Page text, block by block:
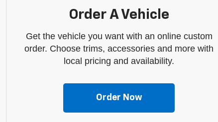
Order A Vehicle
Get the vehicle you want with an online custom
order. Choose trims, accessories and more with
local pricing and availability.
Order Now